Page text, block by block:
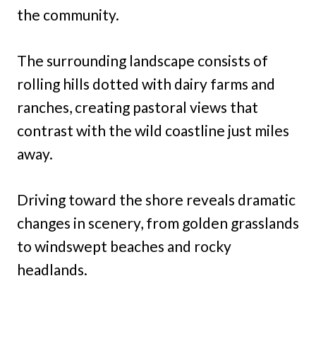
the community.
The surrounding landscape consists of
rolling hills dotted with dairy farms and
ranches, creating pastoral views that
contrast with the wild coastline just miles
away.
Driving toward the shore reveals dramatic
changes in scenery, from golden grasslands
to windswept beaches and rocky
headlands.